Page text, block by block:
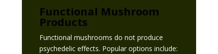
Functional Mushroom
Products
Functional mushrooms do not produce
psychedelic effects. Popular options include: